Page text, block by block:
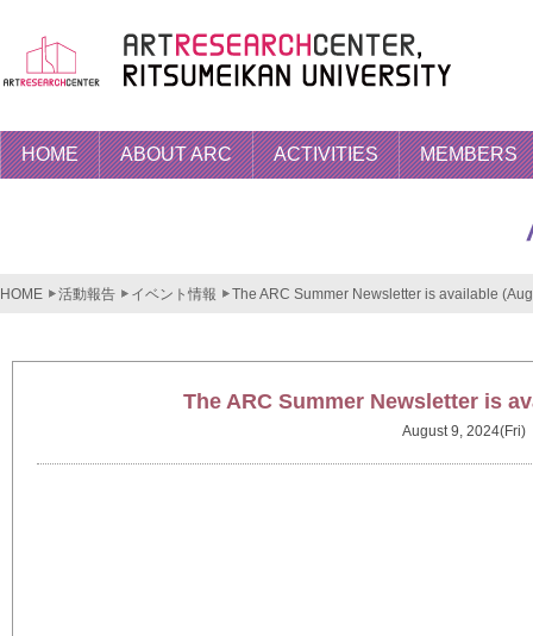
HOME ABOUT ARC ACTIVITIES MEMBERS
HOME 活動報告 イベント情報 The ARC Summer Newsletter is available
The ARC Summer Newsletter is
August 9, 2024(Fri)